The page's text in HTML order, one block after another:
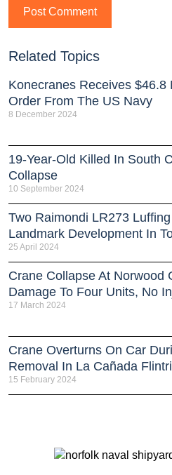
Related Topics
Konecranes Receives $46.8
Order From The US Navy
8 December 2024
19-Year-Old Killed In South
Collapse
10 September 2024
Two Raimondi LR273
Landmark Development In
25 April 2024
Crane Collapse At Norwood
Damage To Four Units, No
17 March 2024
Crane Overturns On Car
Removal In La Cañada
15 February 2024